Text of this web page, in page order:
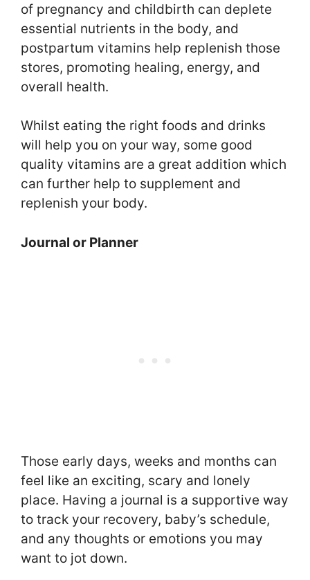
of pregnancy and childbirth can deplete
essential nutrients in the body, and
postpartum vitamins help replenish those
stores, promoting healing, energy, and
overall health.
Whilst eating the right foods and drinks
will help you on your way, some good
quality vitamins are a great addition which
can further help to supplement and
replenish your body.
Journal or Planner
Those early days, weeks and months can
feel like an exciting, scary and lonely
place. Having a journal is a supportive way
to track your recovery, baby’s schedule,
and any thoughts or emotions you may
want to jot down.